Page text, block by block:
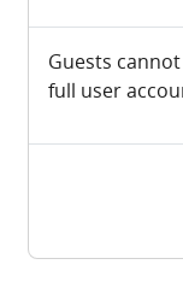
Guests
full user